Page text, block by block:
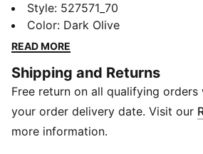
PUMA x HYROX is back for
designs specially curated for
you’re gearing up for your first
collection is made to meet the
competition.
FEATURES & BENEFITS
dryCELL: Performance technology
Style: 527571_70
Color: Dark Olive
READ MORE
Shipping and Returns
Free return on all qualifying
your order delivery date. Visit our
more information.